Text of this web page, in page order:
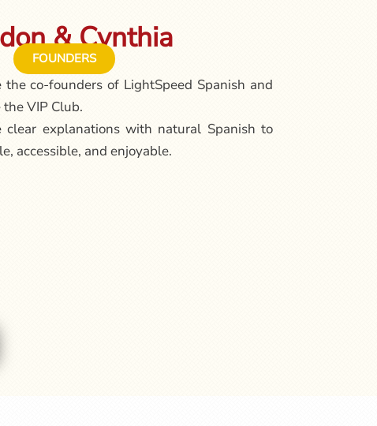
& Cynthia
FOUNDERS
the co-founders of LightSpeed Spanish and
VIP Club.
clear explanations with natural Spanish to
accessible, and enjoyable.